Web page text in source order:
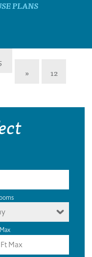
PLANS
»
12